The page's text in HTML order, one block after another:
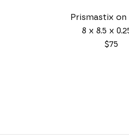
Prismastix on
8 x 8.5 x
$75